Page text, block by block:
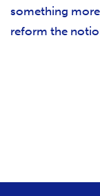
something
reform the